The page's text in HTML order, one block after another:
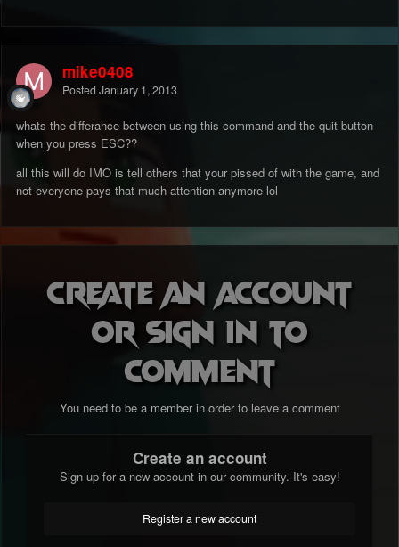
mike0408
Posted January 1, 2013
whats the differance between using this command and the quit button
when you press ESC??
all this will do IMO is tell others that your pissed of with the game, and
not everyone pays that much attention anymore lol
Create an account
or sign in to
comment
You need to be a member in order to leave a comment
Create an account
Sign up for a new account in our community. It's easy!
Register a new account